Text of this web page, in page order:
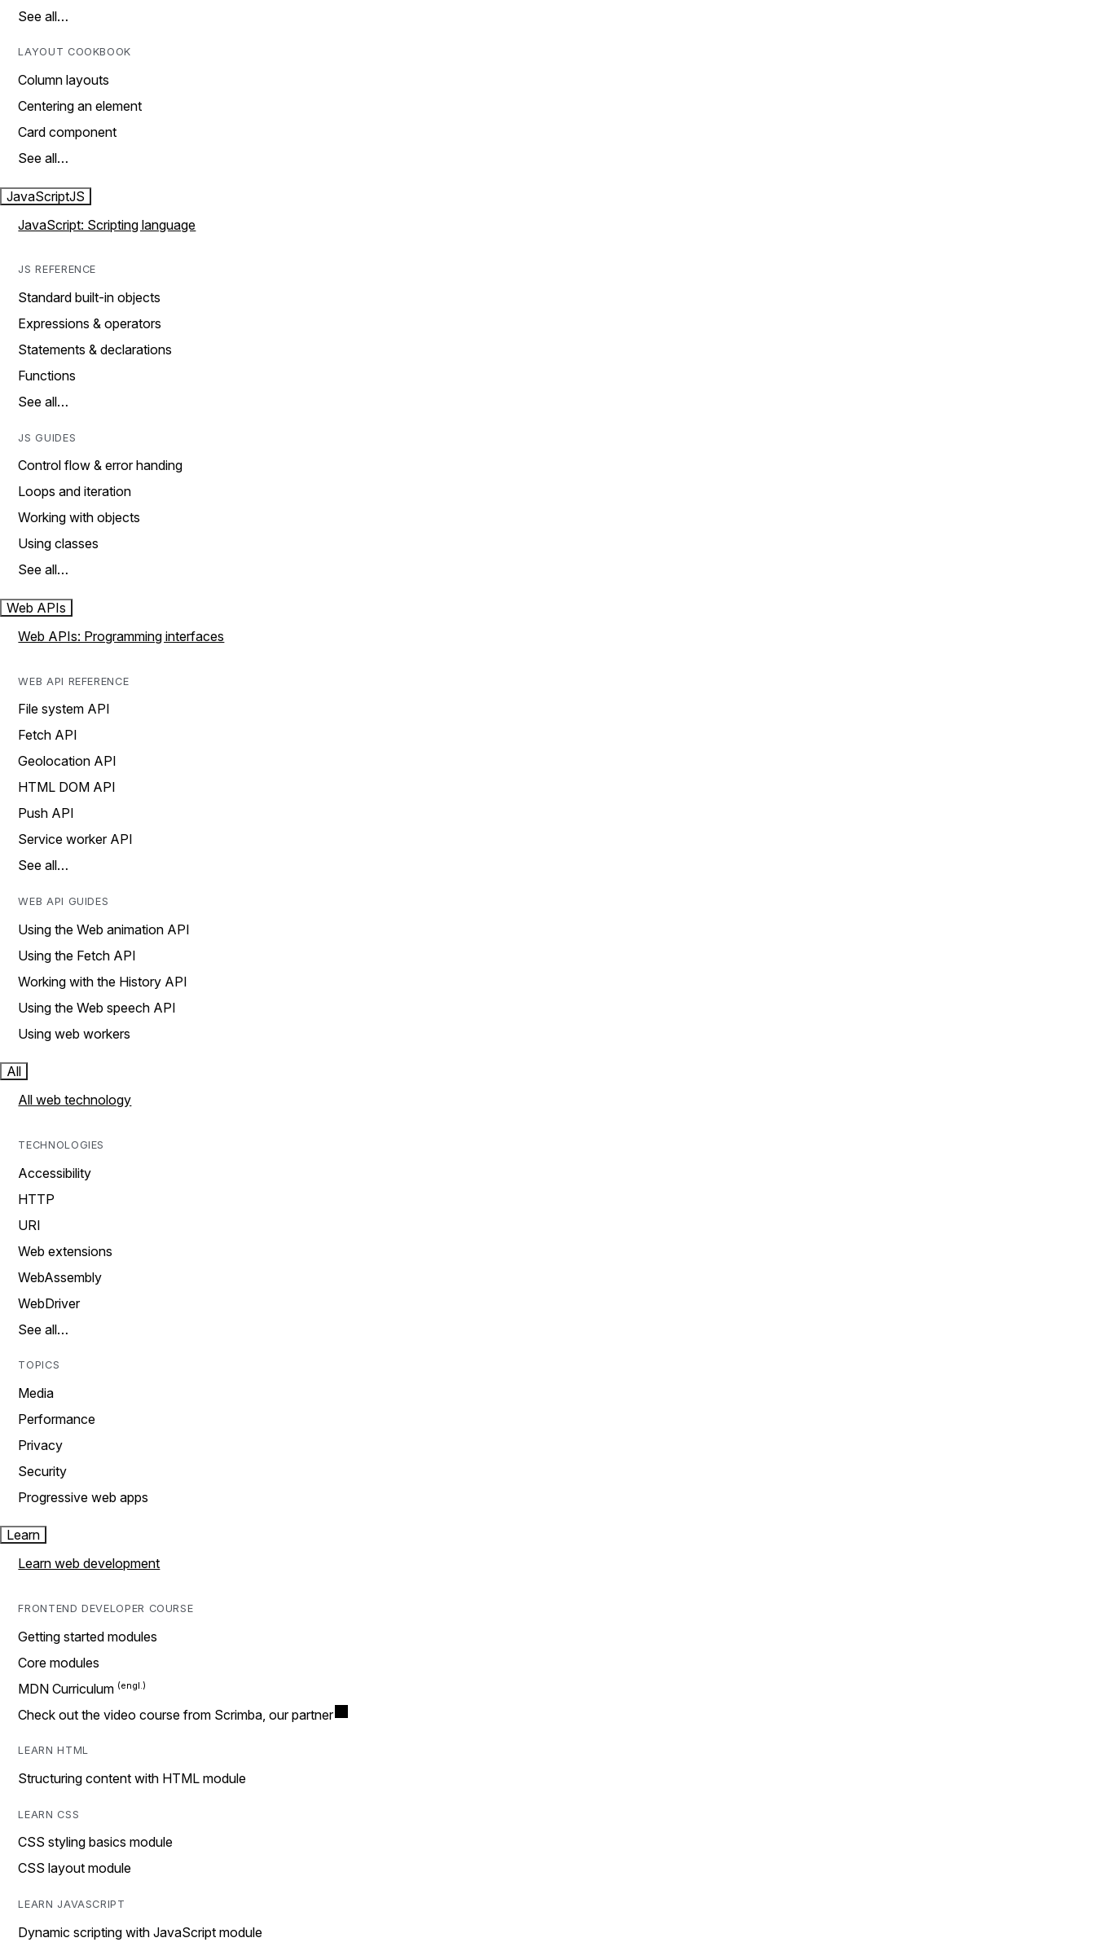
See all…
LAYOUT COOKBOOK
Column layouts
Centering an element
Card component
See all…
JavaScriptJS
JavaScript: Scripting language
JS REFERENCE
Standard built-in objects
Expressions & operators
Statements & declarations
Functions
See all…
JS GUIDES
Control flow & error handing
Loops and iteration
Working with objects
Using classes
See all…
Web APIs
Web APIs: Programming interfaces
WEB API REFERENCE
File system API
Fetch API
Geolocation API
HTML DOM API
Push API
Service worker API
See all…
WEB API GUIDES
Using the Web animation API
Using the Fetch API
Working with the History API
Using the Web speech API
Using web workers
All
All web technology
TECHNOLOGIES
Accessibility
HTTP
URI
Web extensions
WebAssembly
WebDriver
See all…
TOPICS
Media
Performance
Privacy
Security
Progressive web apps
Learn
Learn web development
FRONTEND DEVELOPER COURSE
Getting started modules
Core modules
MDN Curriculum
Check out the video course from Scrimba, our partner
LEARN HTML
Structuring content with HTML module
LEARN CSS
CSS styling basics module
CSS layout module
LEARN JAVASCRIPT
Dynamic scripting with JavaScript module